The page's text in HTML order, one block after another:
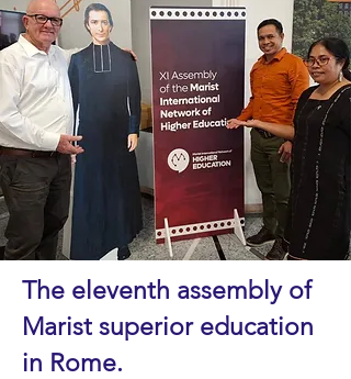
The eleventh assembly of
Marist superior education
in Rome.